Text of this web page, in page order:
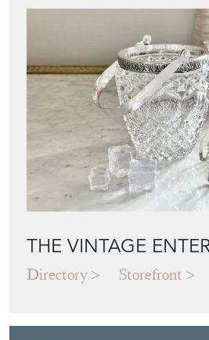
THE VINTAGE
Directory Storefront